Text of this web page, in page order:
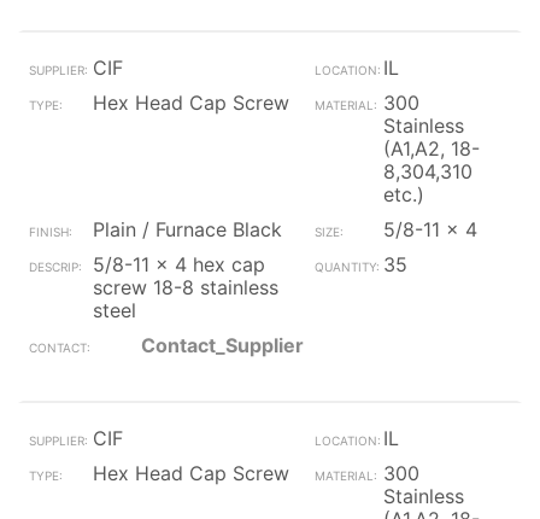
CIF
IL
Hex Head Cap Screw
300
Stainless
(A1,A2, 18-
8,304,310
etc.)
Plain / Furnace Black
5/8-11 x 4
5/8-11 x 4 hex cap
screw 18-8 stainless
steel
35
Contact_Supplier
CIF
IL
Hex Head Cap Screw
300
Stainless